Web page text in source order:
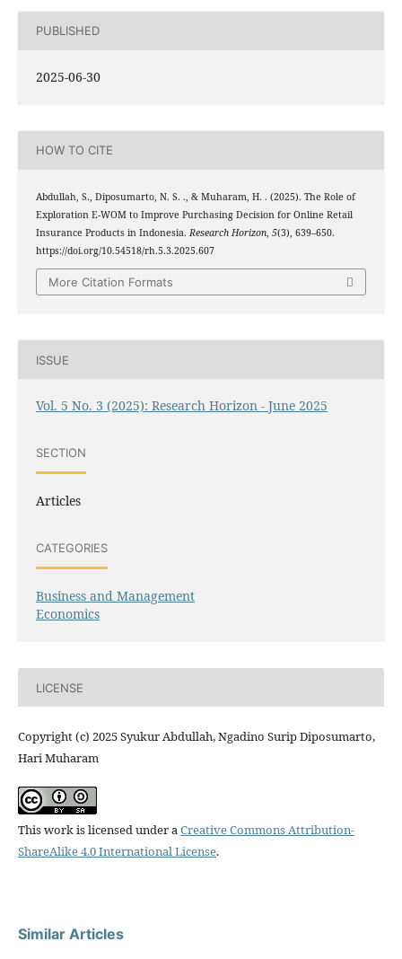
PUBLISHED
2025-06-30
HOW TO CITE
Abdullah, S., Diposumarto, N. S. ., & Muharam, H. . (2025). The Role of
Exploration E-WOM to Improve Purchasing Decision for Online Retail
Insurance Products in Indonesia. Research Horizon, 5(3), 639–650.
https://doi.org/10.54518/rh.5.3.2025.607
More Citation Formats
ISSUE
Vol. 5 No. 3 (2025): Research Horizon - June 2025
SECTION
Articles
CATEGORIES
Business and Management
Economics
LICENSE
Copyright (c) 2025 Syukur Abdullah, Ngadino Surip Diposumarto,
Hari Muharam
This work is licensed under a Creative Commons Attribution-
ShareAlike 4.0 International License.
Similar Articles